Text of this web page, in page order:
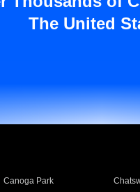
The United
Canoga Park